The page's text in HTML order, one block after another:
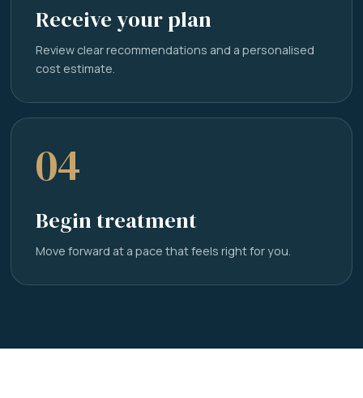
Receive your plan
Review clear recommendations and a personalised
cost estimate.
04
Begin treatment
Move forward at a pace that feels right for you.